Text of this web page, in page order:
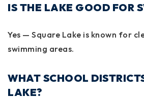
IS THE LAKE GOOD FOR
Yes — Square Lake is known for
swimming areas.
WHAT SCHOOL
LAKE?